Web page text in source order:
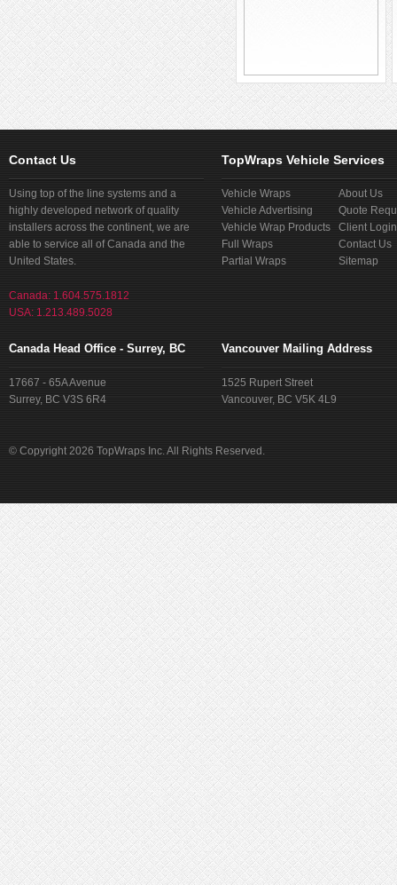
Contact Us
Using top of the line systems and a
highly developed network of quality
installers across the continent, we are
able to service all of Canada and the
United States.
Canada: 1.604.575.1812
USA: 1.213.489.5028
Canada Head Office - Surrey, BC
17667 - 65A Avenue
Surrey, BC V3S 6R4
TopWraps Vehicle Services
Vehicle Wraps
Vehicle Advertising
Vehicle Wrap Products
Full Wraps
Partial Wraps
About Us
Quote
Client Login
Contact Us
Sitemap
Vancouver Mailing Address
1525 Rupert Street
Vancouver, BC V5K 4L9
© Copyright 2026 TopWraps Inc. All Rights Reserved.